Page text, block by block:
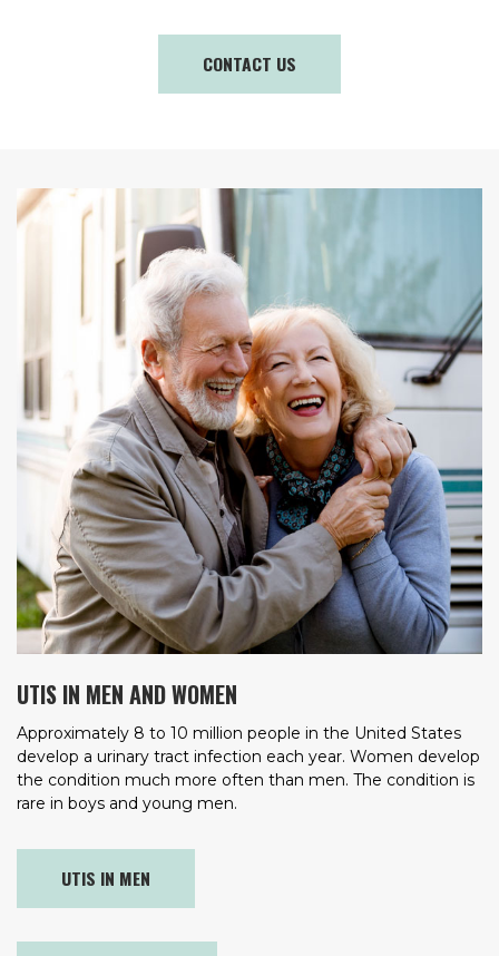
CONTACT US
UTIS IN MEN AND WOMEN
Approximately 8 to 10 million people in the United States
develop a urinary tract infection each year. Women develop
the condition much more often than men. The condition is
rare in boys and young men.
UTIS IN MEN